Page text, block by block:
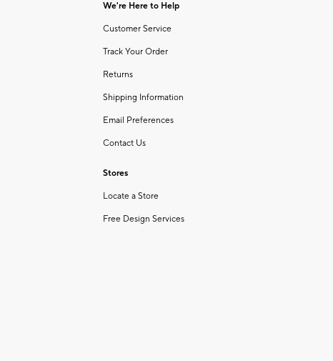
We're Here to Help
Customer Service
Track Your Order
Returns
Shipping Information
Email Preferences
Contact Us
Stores
Locate a Store
Free Design Services